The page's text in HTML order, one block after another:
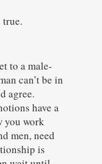
true.
to a male-
can’t be in
agree.
have a
you work
men, need
is